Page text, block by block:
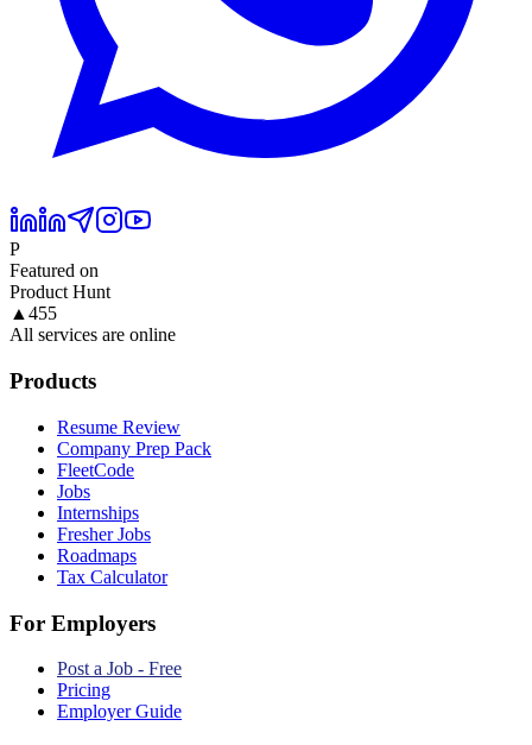
P
Featured on
Product Hunt
▲455
All services are online
Products
Resume Review
Company Prep Pack
FleetCode
Jobs
Internships
Fresher Jobs
Roadmaps
Tax Calculator
For Employers
Post a Job - Free
Pricing
Employer Guide